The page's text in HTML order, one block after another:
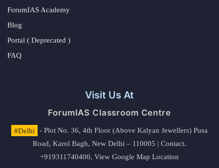
ForumIAS Academy
Blog
Portal ( Deprecated )
FAQ
Visit Us At
ForumIAS Classroom Centre
#Delhi
- Plot No. 36, 4th Floor (Above Kalyan Jewellers) Pusa
Road, Karol Bagh, New Delhi – 110005 | Contact.
+919311740400, View Google Map Location